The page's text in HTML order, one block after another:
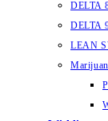
DELTA
DELTA
LEAN